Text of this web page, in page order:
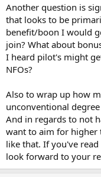
Another question is
that looks to be
benefit/boon I would
join? What about
I heard pilot's might
NFOs?
Also to wrap up how
unconventional
And in regards to not
want to aim for higher
like that. If you've
look forward to your